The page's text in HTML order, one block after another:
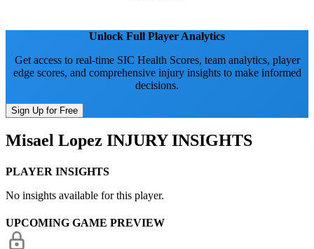
Unlock Full Player Analytics
Get access to real-time SIC Health Scores, team analytics, player
edge scores, and comprehensive injury insights to make informed
decisions.
Sign Up for Free
Misael Lopez INJURY INSIGHTS
PLAYER INSIGHTS
No insights available for this player.
UPCOMING GAME PREVIEW